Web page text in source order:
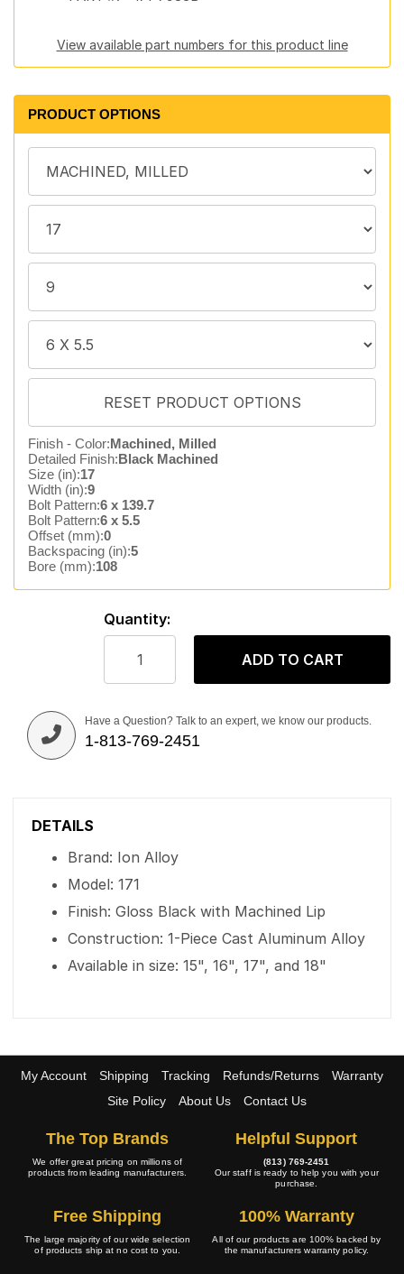
View available part numbers for this product line
PRODUCT OPTIONS
Finish - Color:Machined, Milled
Detailed Finish:Black Machined
Size (in):17
Width (in):9
Bolt Pattern:6 x 139.7
Bolt Pattern:6 x 5.5
Offset (mm):0
Backspacing (in):5
Bore (mm):108
Quantity:
ADD TO CART
Have a Question? Talk to an expert, we know our products.
1-813-769-2451
DETAILS
Brand: Ion Alloy
Model: 171
Finish: Gloss Black with Machined Lip
Construction: 1-Piece Cast Aluminum Alloy
Available in size: 15", 16", 17", and 18"
My Account Shipping Tracking Refunds/Returns
Warranty
Site Policy
About Us Contact Us
The Top Brands
We offer great pricing on millions of
products from leading manufacturers.
Helpful Support
(813) 769-2451
Our staff is ready to help you with your
purchase.
Free Shipping
The large majority of our wide selection
of products ship at no cost to you.
100% Warranty
All of our products are 100% backed by
the manufacturers warranty policy.